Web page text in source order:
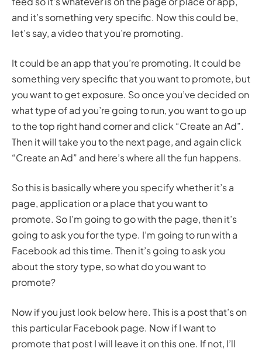
and it’s something very specific. Now this could be,
let’s say, a video that you’re promoting.
It could be an app that you’re promoting. It could be
something very specific that you want to promote, but
you want to get exposure. So once you’ve decided on
what type of ad you’re going to run, you want to go up
to the top right hand corner and click “Create an Ad”.
Then it will take you to the next page, and again click
“Create an Ad” and here’s where all the fun happens.
So this is basically where you specify whether it’s a
page, application or a place that you want to
promote. So I’m going to go with the page, then it’s
going to ask you for the type. I’m going to run with a
Facebook ad this time. Then it’s going to ask you
about the story type, so what do you want to
promote?
Now if you just look below here. This is a post that’s on
this particular Facebook page. Now if I want to
promote that post I will leave it on this one. If not, I’ll